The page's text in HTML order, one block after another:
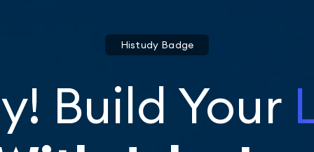
Histudy Badge
Build Your